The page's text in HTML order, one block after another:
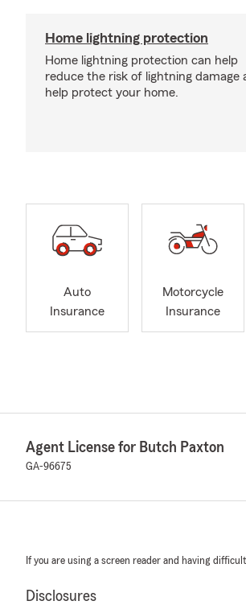
Home lightning protection
Home lightning protection can help
reduce the risk of lightning damage
help protect your home.
Auto
Insurance
Motorcycle
Insurance
Agent License for Butch Paxton
GA-96675
If you are using a screen reader and having
Disclosures